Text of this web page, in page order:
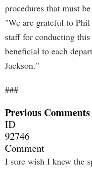
procedures that must
"We are grateful to
staff for conducting
beneficial to each
Jackson."
###
Previous Comments
ID
92746
Comment
I sure wish I knew the